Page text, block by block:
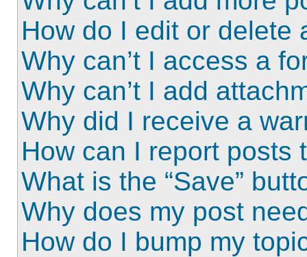
How do I edit or delete
Why can’t I access a
Why can’t I add
Why did I receive a
How can I report posts
What is the “Save”
Why does my post
How do I bump my